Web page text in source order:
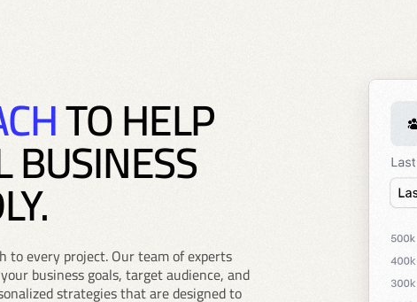
TO HELP
BUSINESS
to every project. Our team of experts
business goals, target audience, and
strategies that are designed to